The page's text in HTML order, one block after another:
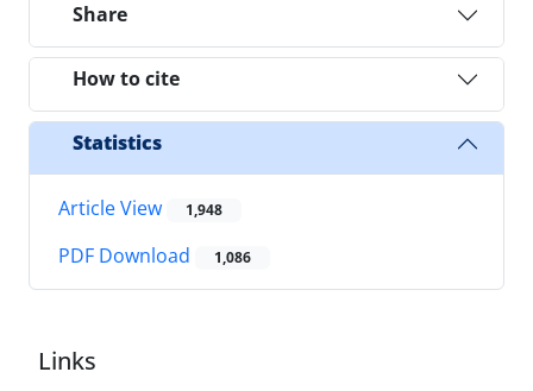
Share
How to cite
Statistics
Article View 1,948
PDF Download 1,086
Links